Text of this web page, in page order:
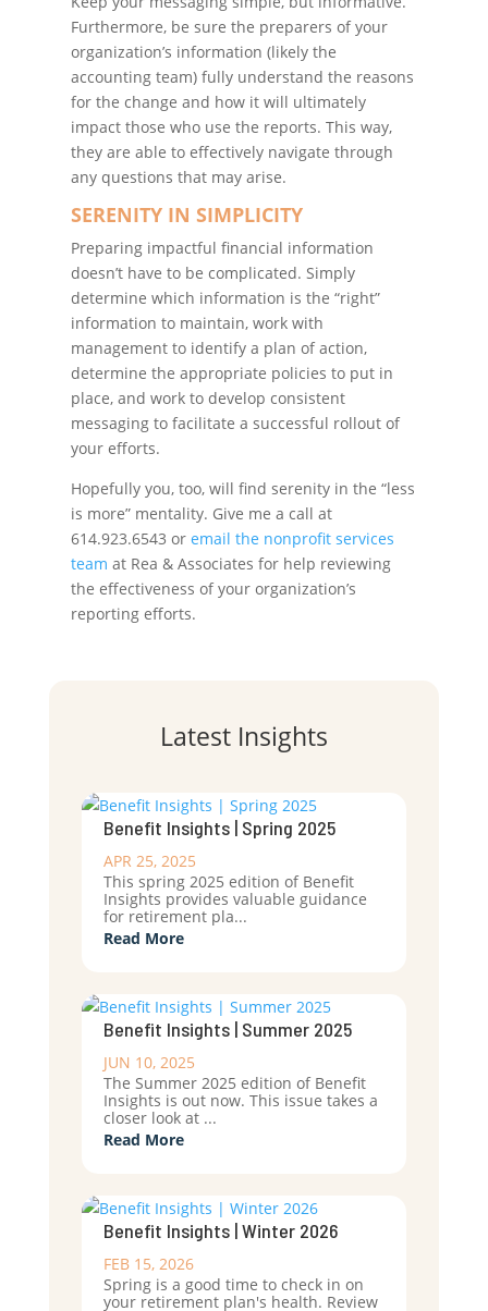
Furthermore, be sure the preparers of your
organization’s information (likely the
accounting team) fully understand the reasons
for the change and how it will ultimately
impact those who use the reports. This way,
they are able to effectively navigate through
any questions that may arise.
SERENITY IN SIMPLICITY
Preparing impactful financial information
doesn’t have to be complicated. Simply
determine which information is the “right”
information to maintain, work with
management to identify a plan of action,
determine the appropriate policies to put in
place, and work to develop consistent
messaging to facilitate a successful rollout of
your efforts.
Hopefully you, too, will find serenity in the “less
is more” mentality. Give me a call at
614.923.6543 or email the nonprofit services
team at Rea & Associates for help reviewing
the effectiveness of your organization’s
reporting efforts.
Latest Insights
Benefit Insights | Spring 2025
APR 25, 2025
This spring 2025 edition of Benefit
Insights provides valuable guidance
for retirement pla...
Read More
Benefit Insights | Summer 2025
JUN 10, 2025
The Summer 2025 edition of Benefit
Insights is out now. This issue takes a
closer look at ...
Read More
Benefit Insights | Winter 2026
FEB 15, 2026
Spring is a good time to check in on
your retirement plan's health. Review